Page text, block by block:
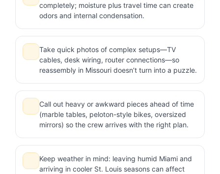
completely; moisture plus travel time can create
odors and internal condensation.
Take quick photos of complex setups—TV
cables, desk wiring, router connections—so
reassembly in Missouri doesn’t turn into a puzzle.
Call out heavy or awkward pieces ahead of time
(marble tables, peloton-style bikes, oversized
mirrors) so the crew arrives with the right plan.
Keep weather in mind: leaving humid Miami and
arriving in cooler St. Louis seasons can affect